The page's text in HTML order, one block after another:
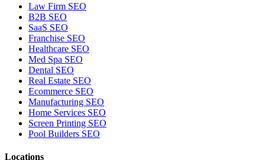
Law Firm SEO
B2B SEO
SaaS SEO
Franchise SEO
Healthcare SEO
Med Spa SEO
Dental SEO
Real Estate SEO
Ecommerce SEO
Manufacturing SEO
Home Services SEO
Screen Printing SEO
Pool Builders SEO
Locations